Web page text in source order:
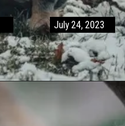
July 24, 2023